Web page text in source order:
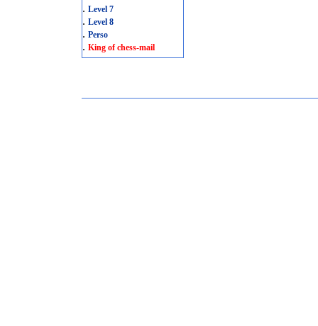
. Level 7
. Level 8
. Perso
. King of chess-mail